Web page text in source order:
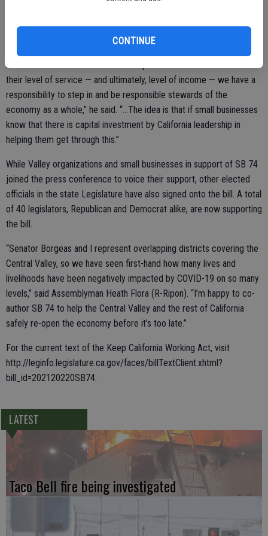
CONTINUE
order to stay in business.
businesses and we ask folks in enterprise to shut down and reduce
their level of service — and ultimately, level of income — we have a
responsibility to step in and be responsible stewards of the
economy as a whole,” he said. “...The idea is that if small businesses
know that there is capital investment by California leadership in
helping them get through this.”
While Valley organizations and small businesses in support of SB 74
joined the press conference to voice their support, other elected
officials in the state Legislature have also signed onto the bill. A total
of 40 legislators, Republican and Democrat alike, are now supporting
the bill.
“Senator Borgeas and I represent overlapping districts covering the
Central Valley, so we have seen first-hand how many lives and
livelihoods have been negatively impacted by COVID-19 on so many
levels,” said Assemblyman Heath Flora (R-Ripon). “I’m happy to co-
author SB 74 to help the Central Valley and the rest of California
safely re-open the economy before it’s too late.”
For the current text of the Keep California Working Act, visit
http://leginfo.legislature.ca.gov/faces/billTextClient.xhtml?
bill_id=202120220SB74.
LATEST
Taco Bell fire being investigated